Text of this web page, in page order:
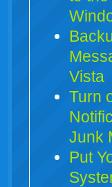
Vista
Turn
Junk
Put